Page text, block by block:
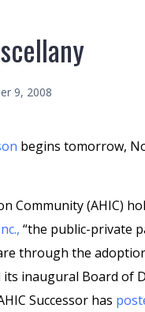
9, 2008
begins tomorrow,
Community (AHIC)
“the public-private
through the
its inaugural Board of
Successor has